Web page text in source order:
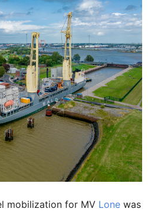
mobilization for MV Lone was